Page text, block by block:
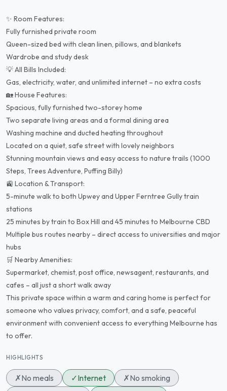
✨ Room Features:
Fully furnished private room
Queen-sized bed with clean linen, pillows, and blankets
Wardrobe and study desk
💡 All Bills Included:
Gas, electricity, water, and unlimited internet – no extra costs
🏡 House Features:
Spacious, fully furnished two-storey home
Two separate living areas and a formal dining area
Washing machine and ducted heating throughout
Located on a quiet, safe street with lovely neighbors
Stunning mountain views and easy access to nature trails (1000
Steps, Trees Adventure, Puffing Billy)
🚉 Location & Transport:
5-minute walk to both Upwey and Upper Ferntree Gully train
stations
25 minutes by train to Box Hill and 45 minutes to Melbourne CBD
Multiple bus routes nearby – direct access to universities and major
hubs
🛒 Nearby Amenities:
Supermarket, chemist, post office, newsagent, restaurants, and
cafes – all just a short walk away
This private space within a warm and caring home is perfect for
someone who values privacy, comfort, and a safe, peaceful
environment with convenient access to everything Melbourne has
to offer.
HIGHLIGHTS
✗No meals ✓Internet ✗No smoking